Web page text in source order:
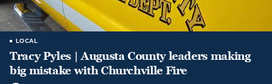
LOCAL
Tracy Pyles | Augusta County leaders making
big mistake with Churchville Fire